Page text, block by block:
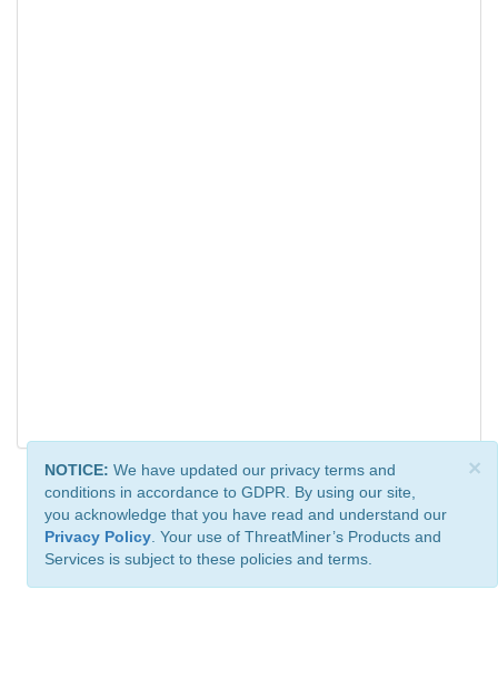
×
NOTICE: We have updated our privacy terms and
conditions in accordance to GDPR. By using our site,
you acknowledge that you have read and understand our
Privacy Policy . Your use of ThreatMiner’s Products and
Services is subject to these policies and terms.